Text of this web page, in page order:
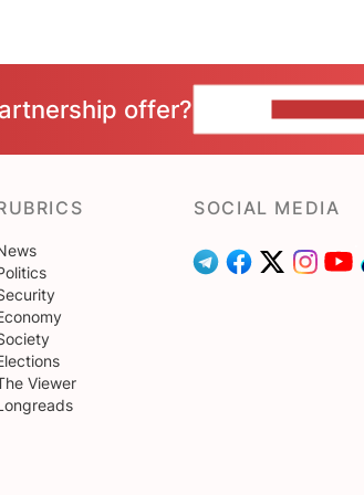
offer?
Viewer
SOCIAL MEDIA